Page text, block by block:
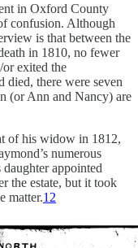
in Oxford County
confusion. Although
is that between the
in 1810, no fewer
or exited the
died, there were seven
(or Ann and Nancy) are
of his widow in 1812,
numerous
daughter appointed
the estate, but it took
matter.12